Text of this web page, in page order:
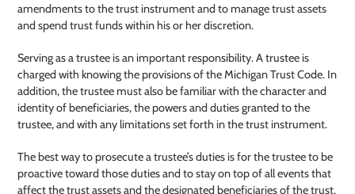
amendments to the trust instrument and to manage trust assets
and spend trust funds within his or her discretion.
Serving as a trustee is an important responsibility. A trustee is
charged with knowing the provisions of the Michigan Trust Code. In
addition, the trustee must also be familiar with the character and
identity of beneficiaries, the powers and duties granted to the
trustee, and with any limitations set forth in the trust instrument.
The best way to prosecute a trustee’s duties is for the trustee to be
proactive toward those duties and to stay on top of all events that
affect the trust assets and the designated beneficiaries of the trust.